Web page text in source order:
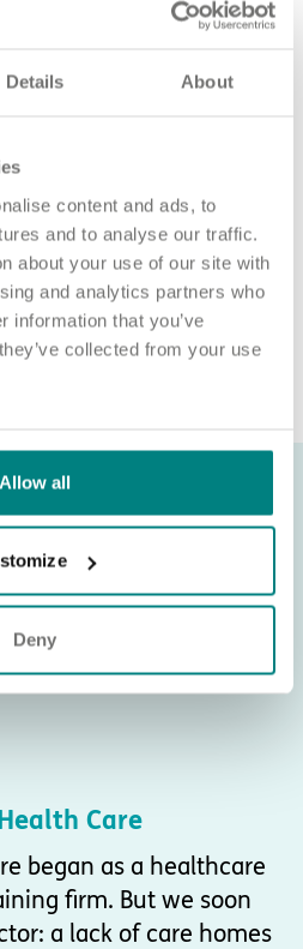
Details About
content and ads, to
and to analyse our traffic.
about your use of our site with
and analytics partners who
information that you’ve
collected from your use
Allow all
Deny
for job opportunities. Any
money for a Certificate of
to represent us is not
If you’re asked for money in
contact
Care
began as a healthcare
firm. But we soon
a lack of care homes